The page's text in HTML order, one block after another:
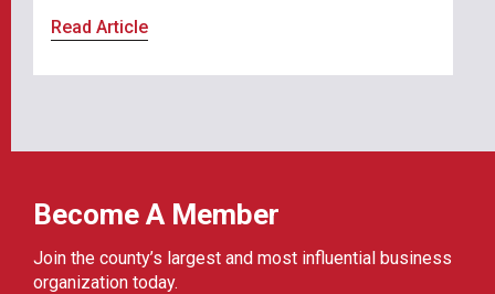
Read Article
Become A Member
Join the county’s largest and most influential business
organization today.